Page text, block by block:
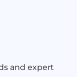
and expert